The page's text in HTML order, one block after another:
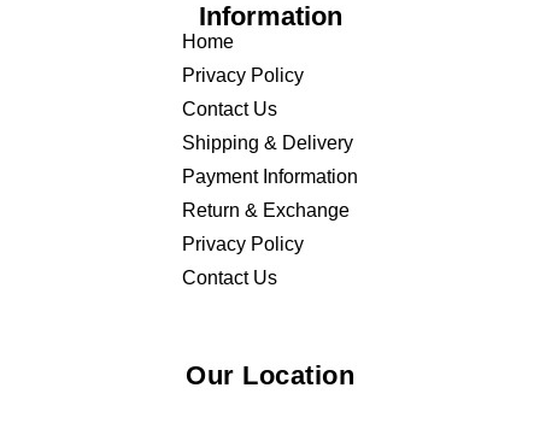
Information
Home
Privacy Policy
Contact Us
Shipping & Delivery
Payment Information
Return & Exchange
Privacy Policy
Contact Us
Our Location